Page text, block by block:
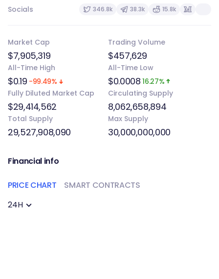
Socials 346.8k 38.3k 15.8k
Market Cap
$7,905,319
Trading Volume
$457,629
All-Time High
$0.19 -99.49%
All-Time Low
$0.0008 16.27%
Fully Diluted Market Cap
$29,414,562
Circulating Supply
8,062,658,894
Total Supply
29,527,908,090
Max Supply
30,000,000,000
Financial info
PRICE CHART
SMART CONTRACTS
24H